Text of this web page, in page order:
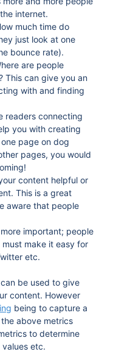
internet.
much time do
just look at one
bounce rate).
are people
This can give you an
with and finding
readers connecting
you with creating
page on dog
pages, you would
content helpful or
This is a great
aware that people
important; people
make it easy for
etc.
be used to give
content. However
being to capture a
above metrics
to determine
etc.